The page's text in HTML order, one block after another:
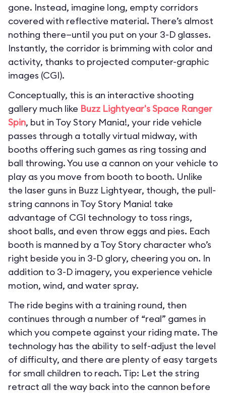
gone. Instead, imagine long, empty corridors
covered with reflective material. There’s almost
nothing there—until you put on your 3-D glasses.
Instantly, the corridor is brimming with color and
activity, thanks to projected computer-graphic
images (CGI).
Conceptually, this is an interactive shooting
gallery much like Buzz Lightyear's Space Ranger
Spin, but in Toy Story Mania!, your ride vehicle
passes through a totally virtual midway, with
booths offering such games as ring tossing and
ball throwing. You use a cannon on your vehicle to
play as you move from booth to booth. Unlike
the laser guns in Buzz Lightyear, though, the pull-
string cannons in Toy Story Mania! take
advantage of CGI technology to toss rings,
shoot balls, and even throw eggs and pies. Each
booth is manned by a Toy Story character who’s
right beside you in 3-D glory, cheering you on. In
addition to 3-D imagery, you experience vehicle
motion, wind, and water spray.
The ride begins with a training round, then
continues through a number of “real” games in
which you compete against your riding mate. The
technology has the ability to self-adjust the level
of difficulty, and there are plenty of easy targets
for small children to reach. Tip: Let the string
retract all the way back into the cannon before